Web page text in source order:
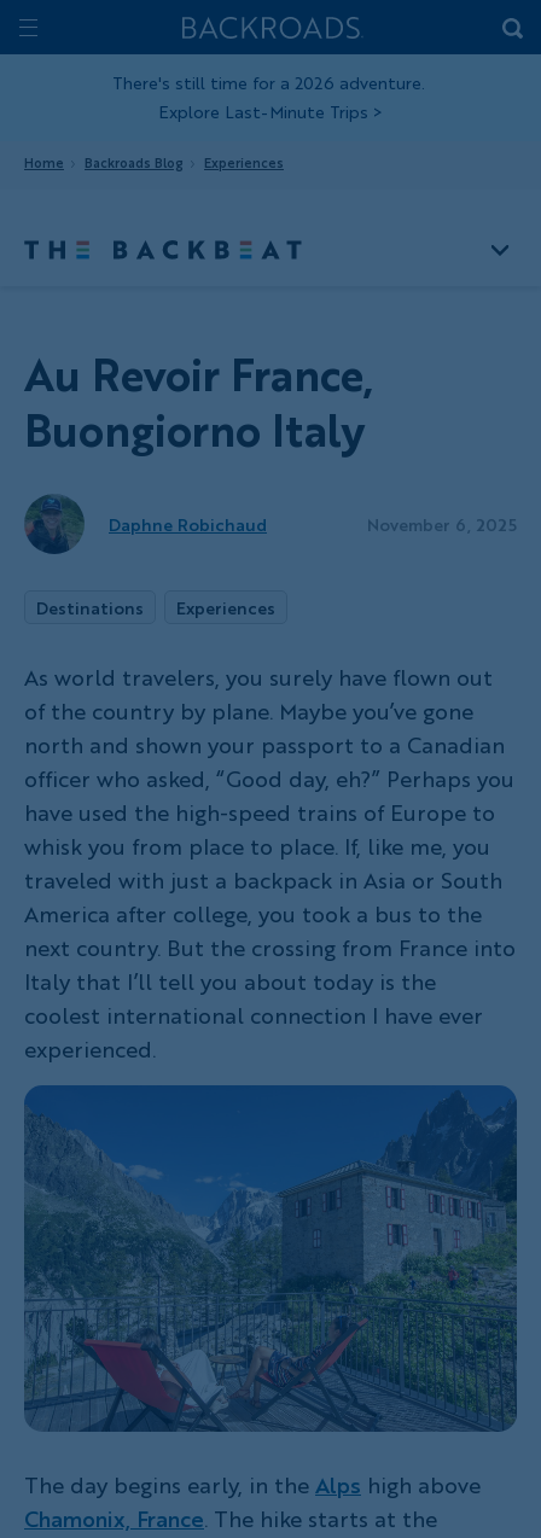
Skip
toToggle
Home
Backroads
There's still time for a 2026 adventure.
Explore Last-Minute Trips >
Home Backroads Blog Experiences
Au Revoir France,
Buongiorno Italy
Daphne Robichaud November 6, 2025
Destinations Experiences
As world travelers, you surely have flown out
of the country by plane. Maybe you’ve gone
north and shown your passport to a Canadian
officer who asked, “Good day, eh?” Perhaps you
have used the high-speed trains of Europe to
whisk you from place to place. If, like me, you
traveled with just a backpack in Asia or South
America after college, you took a bus to the
next country. But the crossing from France into
Italy that I’ll tell you about today is the
coolest international connection I have ever
experienced.
The day begins early, in theAlps high above
Chamonix, France. The hike starts at the